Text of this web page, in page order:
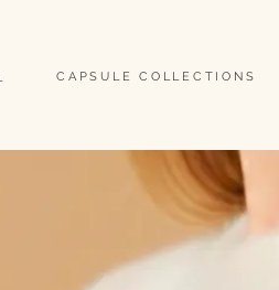
CAPSULE COLLECTIONS